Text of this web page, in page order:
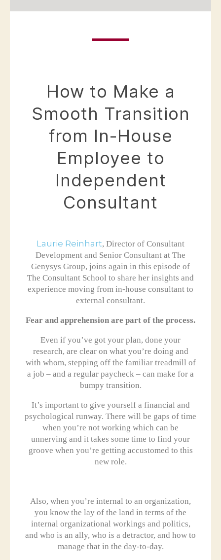
How to Make a
Smooth Transition
from In-House
Employee to
Independent
Consultant
Laurie Reinhart, Director of Consultant
Development and Senior Consultant at The
Genysys Group, joins again in this episode of
The Consultant School to share her insights and
experience moving from in-house consultant to
external consultant.
Fear and apprehension are part of the process.
Even if you’ve got your plan, done your
research, are clear on what you’re doing and
with whom, stepping off the familiar treadmill of
a job – and a regular paycheck – can make for a
bumpy transition.
It’s important to give yourself a financial and
psychological runway. There will be gaps of time
when you’re not working which can be
unnerving and it takes some time to find your
groove when you’re getting accustomed to this
new role.
Also, when you’re internal to an organization,
you know the lay of the land in terms of the
internal organizational workings and politics,
and who is an ally, who is a detractor, and how to
manage that in the day-to-day.